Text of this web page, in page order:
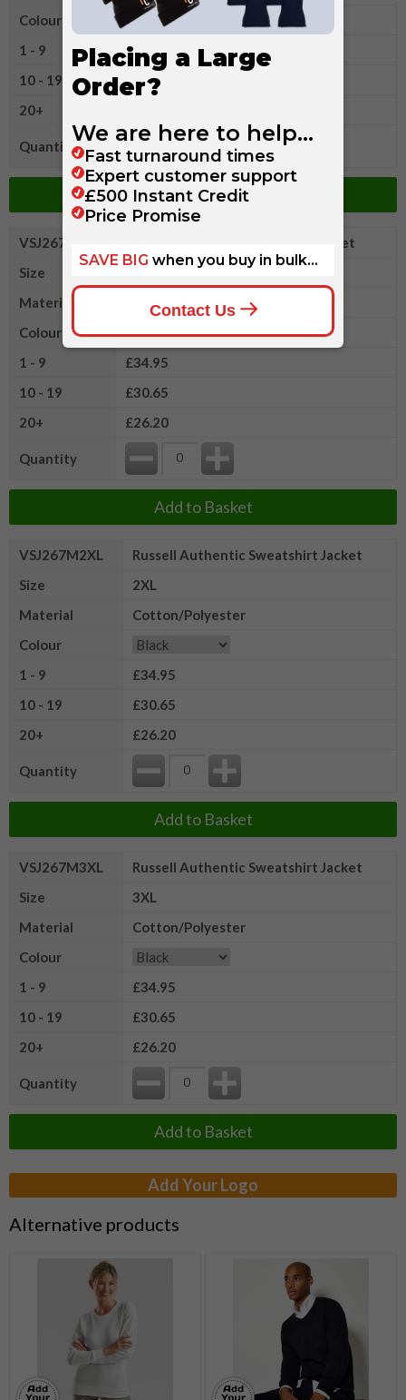
Colour
1 - 9
£34.95
10 - 19
£30.65
20+
Quantity
Add to Basket
VSJ267MXL
Russell Authentic Sweatshirt Jacket
Size
Material
Cotton/Polyester
Colour
1 - 9
£34.95
10 - 19
£30.65
20+
£26.20
Quantity
Add to Basket
VSJ267M2XL
Russell Authentic Sweatshirt Jacket
Size
2XL
Material
Cotton/Polyester
Colour
1 - 9
£34.95
10 - 19
£30.65
20+
£26.20
Quantity
Add to Basket
VSJ267M3XL
Russell Authentic Sweatshirt Jacket
Size
3XL
Material
Cotton/Polyester
Colour
1 - 9
£34.95
10 - 19
£30.65
20+
£26.20
Quantity
Add to Basket
Add Your Logo
Alternative products